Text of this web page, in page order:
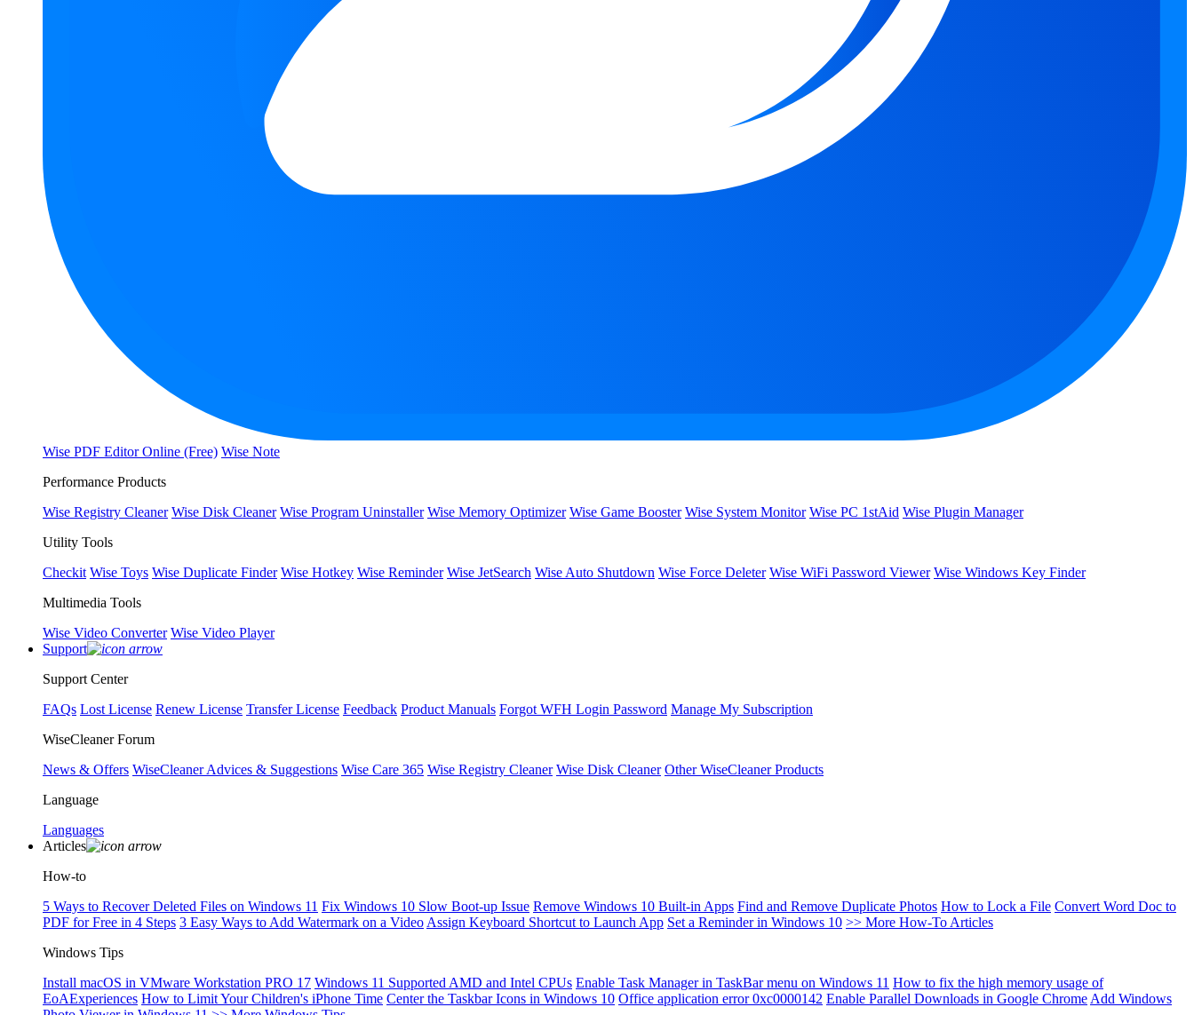
Wise PDF Editor Online (Free) Wise Note
Performance Products
Wise Registry Cleaner Wise Disk Cleaner Wise Program Uninstaller Wise Memory Optimizer Wise Game Booster Wise System Monitor Wise PC 1stAid Wise Plugin Manager
Utility Tools
Checkit Wise Toys Wise Duplicate Finder Wise Hotkey Wise Reminder Wise JetSearch Wise Auto Shutdown Wise Force Deleter Wise WiFi Password Viewer Wise Windows Key Finder
Multimedia Tools
Wise Video Converter Wise Video Player
Support
Support Center
FAQs Lost License Renew License Transfer License Feedback Product Manuals Forgot WFH Login Password Manage My Subscription
WiseCleaner Forum
News & Offers WiseCleaner Advices & Suggestions Wise Care 365 Wise Registry Cleaner Wise Disk Cleaner Other WiseCleaner Products
Language
Languages
Articles
How-to
5 Ways to Recover Deleted Files on Windows 11 Fix Windows 10 Slow Boot-up Issue Remove Windows 10 Built-in Apps Find and Remove Duplicate Photos How to Lock a File Convert Word Doc to
PDF for Free in 4 Steps 3 Easy Ways to Add Watermark on a Video Assign Keyboard Shortcut to Launch App Set a Reminder in Windows 10 >> More How-To Articles
Windows Tips
Install macOS in VMware Workstation PRO 17 Windows 11 Supported AMD and Intel CPUs Enable Task Manager in TaskBar menu on Windows 11 How to fix the high memory usage of
EoAExperiences How to Limit Your Children's iPhone Time Center the Taskbar Icons in Windows 10 Office application error 0xc0000142 Enable Parallel Downloads in Google Chrome Add Windows